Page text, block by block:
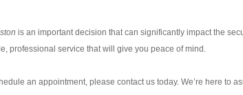
is an important decision that can significantly impact the
professional service that will give you peace of mind.
an appointment, please contact us today. We’re here to